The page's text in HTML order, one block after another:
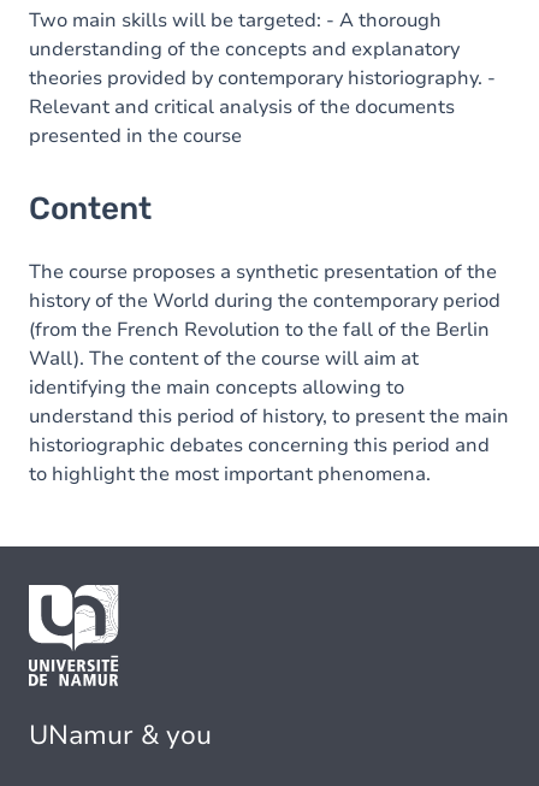
Two main skills will be targeted: - A thorough
understanding of the concepts and explanatory
theories provided by contemporary historiography. -
Relevant and critical analysis of the documents
presented in the course
Content
The course proposes a synthetic presentation of the
history of the World during the contemporary period
(from the French Revolution to the fall of the Berlin
Wall). The content of the course will aim at
identifying the main concepts allowing to
understand this period of history, to present the main
historiographic debates concerning this period and
to highlight the most important phenomena.
UNamur & you